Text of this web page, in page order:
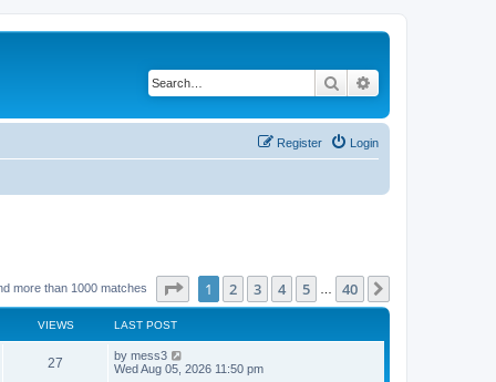
Search
Login
Register
more than 1000 matches Page of 40
1 2 3 4 5 40
VIEWS LAST POST
27
L
a
by mess3
Wed Aug 05, 2026 11:50 pm